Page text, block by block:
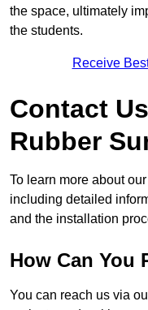
the space, ultimately
the students.
Receive
Contact
Rubber
To learn more about
including detailed
and the installation
How Can You
You can reach us via